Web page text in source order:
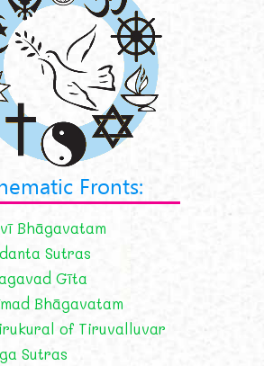
Fronts:
Bhāgavatam
Sutras
Gīta
Bhāgavatam
of Tiruvalluvar
Sutras